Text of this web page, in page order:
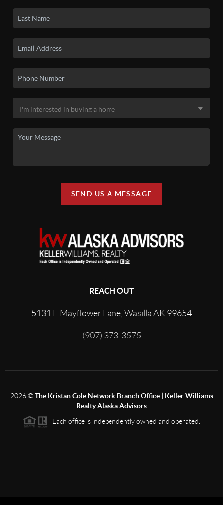
SEND US A MESSAGE
REACH OUT
5131 E Mayflower Lane, Wasilla AK 99654
(907) 373-3575
2026©The Kristan Cole Network Branch Office | Keller Williams
Realty Alaska Advisors
Each office is independently owned and operated.